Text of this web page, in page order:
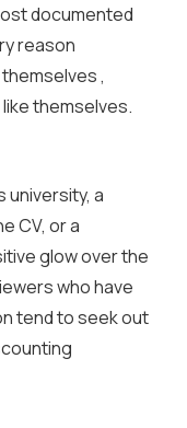
documented
reason
,
themselves.
university, a
CV, or a
glow over the
who have
tend to seek out